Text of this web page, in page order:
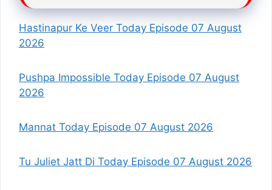
Hastinapur Ke Veer Today Episode 07 August
2026
Pushpa Impossible Today Episode 07 August
2026
Mannat Today Episode 07 August 2026
Tu Juliet Jatt Di Today Episode 07 August 2026